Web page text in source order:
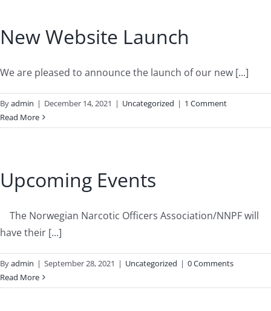
New Website Launch
We are pleased to announce the launch of our new [...]
Byadmin | December 14, 2021 | Uncategorized | 1 Comment
Read More
Upcoming Events
The Norwegian Narcotic Officers Association/NNPF will
have their [...]
Byadmin | September 28, 2021 | Uncategorized | 0 Comments
Read More